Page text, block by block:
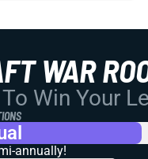
WAR
Win Your
annually!